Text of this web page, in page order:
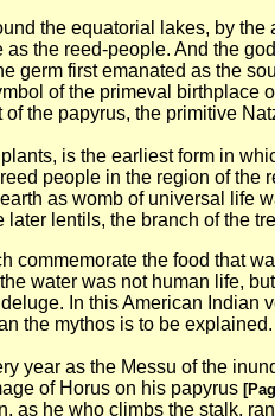
the equatorial lakes, by
the reed-people. And the
germ first emanated as the
of the primeval birthplace
the papyrus, the primitive
is the earliest form in
people in the region of the
as womb of universal life
lentils, the branch of the
the food that
water was not human life,
In this American Indian
the mythos is to be explained.
year as the Messu of the
of Horus on his papyrus
as he who climbs the stalk,